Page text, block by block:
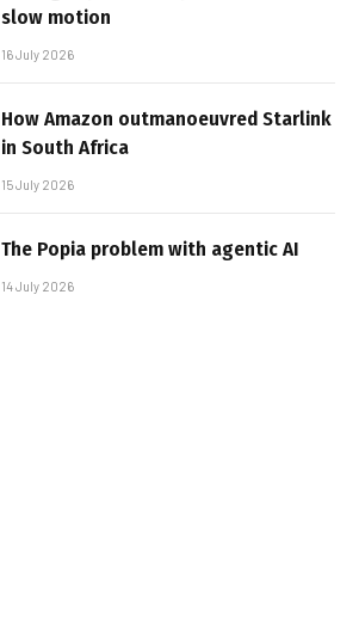
slow motion
16 July 2026
How Amazon outmanoeuvred Starlink
in South Africa
15 July 2026
The Popia problem with agentic AI
14 July 2026